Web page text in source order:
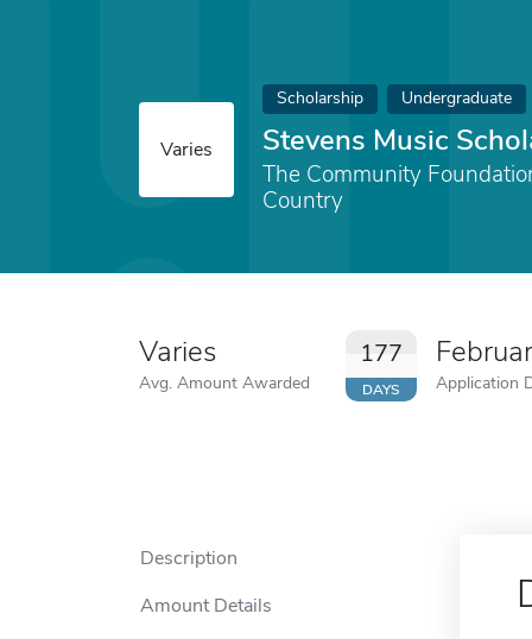
Varies
Scholarship Undergraduate
Stevens Music
The Community
Country
Varies
Avg. Amount Awarded
177
DAYS Application
Description
Amount Details